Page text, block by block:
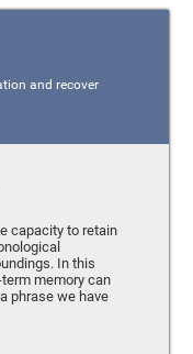
and recover
capacity to retain
In this
memory can
phrase we have